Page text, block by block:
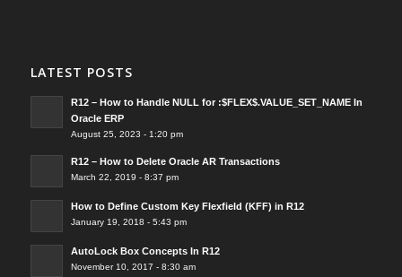
LATEST POSTS
R12 – How to Handle NULL for :$FLEX$.VALUE_SET_NAME In
Oracle ERP
August 25, 2023 - 1:20 pm
R12 – How to Delete Oracle AR Transactions
March 22, 2019 - 8:37 pm
How to Define Custom Key Flexfield (KFF) in R12
January 19, 2018 - 5:43 pm
AutoLock Box Concepts In R12
November 10, 2017 - 8:30 am